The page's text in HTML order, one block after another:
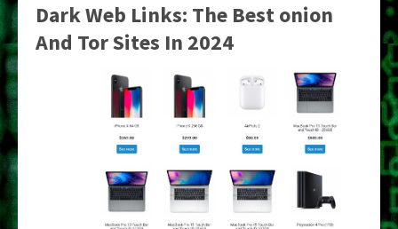
Dark Web Links: The Best onion
And Tor Sites In 2024